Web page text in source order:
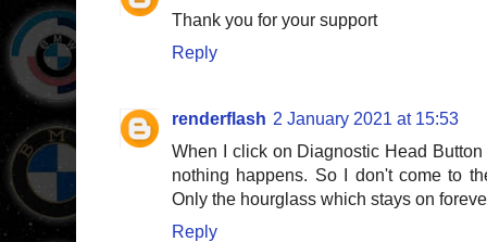
Thank you for your support
Reply
renderflash 2 January 2021 at 15:53
When I click on Diagnostic Head
nothing happens. So I don't come to
Only the hourglass which stays on
Reply